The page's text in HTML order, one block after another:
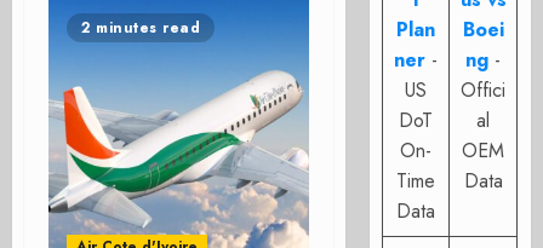
2 minutes read
Plan
ner -
US
DoT
On-
Time
Data
Boei
ng -
Offici
al
OEM
Data